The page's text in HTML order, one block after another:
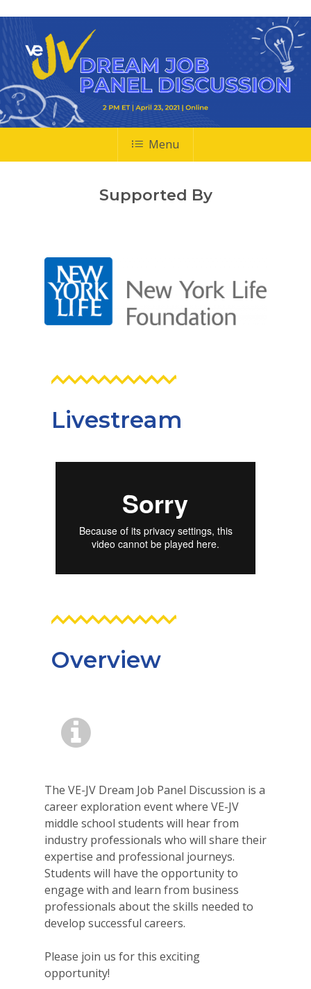
Menu
Supported By
Livestream
Overview
The VE-JV Dream Job Panel Discussion is a
career exploration event where VE-JV
middle school students will hear from
industry professionals who will share their
expertise and professional journeys.
Students will have the opportunity to
engage with and learn from business
professionals about the skills needed to
develop successful careers.
Please join us for this exciting
opportunity!